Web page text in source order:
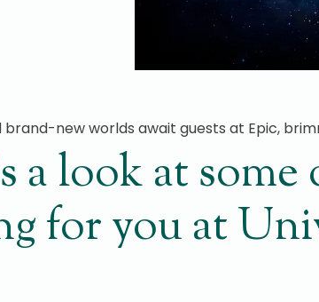
brand-new worlds await guests at Epic,
a look at
for you at